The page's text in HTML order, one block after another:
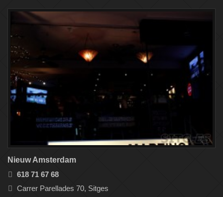
Nieuw Amsterdam
618 71 67 68
Carrer Parellades 70, Sitges